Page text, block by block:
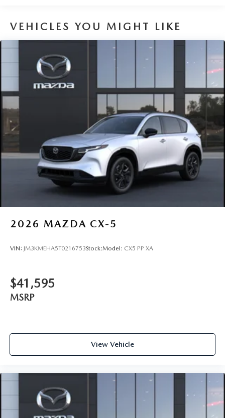
VEHICLES YOU MIGHT LIKE
2026 MAZDA CX-5
VIN: JM3KMEHA5T0216753Stock:Model: CX5 PP XA
$41,595
MSRP
View Vehicle